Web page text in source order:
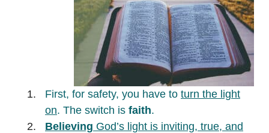
First, for safety, you have to turn the light
on. The switch is faith.
Believing God’s light is inviting, true, and